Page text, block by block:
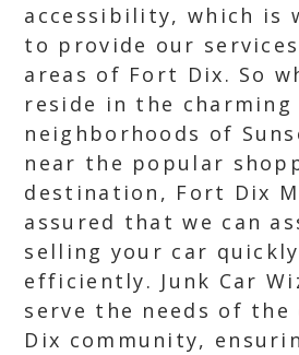
accessibility, which is
to provide our
areas of Fort Dix. So
reside in the charming
neighborhoods of
near the popular
destination, Fort Dix
assured that we can
selling your car
efficiently. Junk Car
serve the needs of
Dix community,